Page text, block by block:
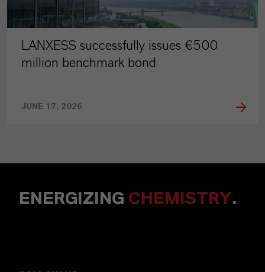
LANXESS successfully issues €500
million benchmark bond
JUNE 17, 2026
ENERGIZING CHEMISTRY.